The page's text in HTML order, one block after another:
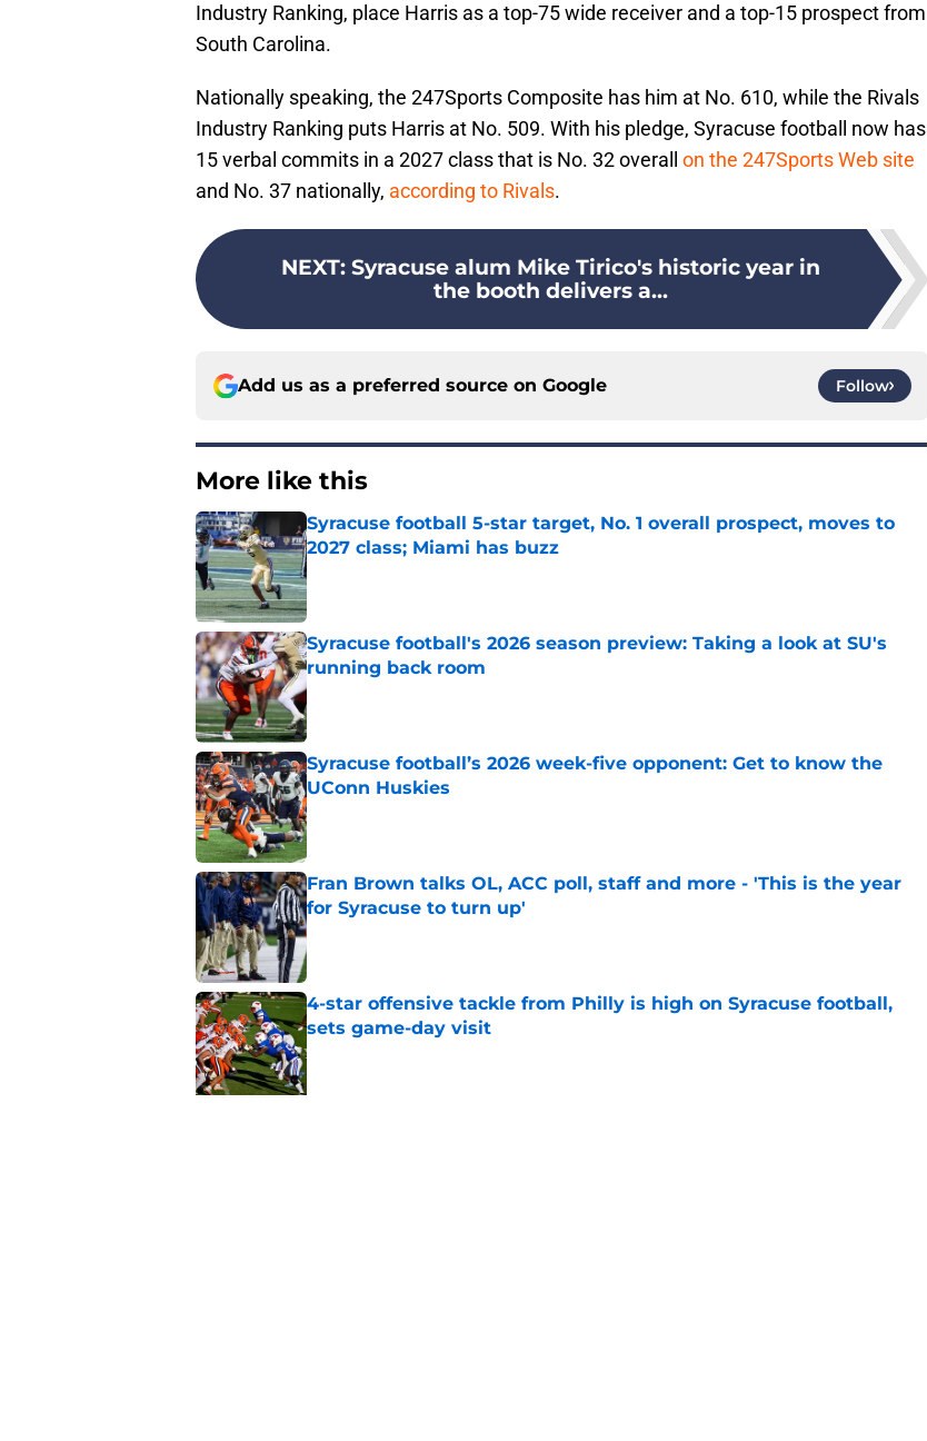
Industry Ranking, place Harris as a top-75 wide receiver and a top-15 prospect from
South Carolina.
Nationally speaking, the 247Sports Composite has him at No. 610, while the Rivals
Industry Ranking puts Harris at No. 509. With his pledge, Syracuse football now has
15 verbal commits in a 2027 class that is No. 32 overall on the 247Sports Web site
and No. 37 nationally, according to Rivals.
NEXT: Syracuse alum Mike Tirico's historic year in
the booth delivers a...
Add us as a preferred source on Google Follow
More like this
Syracuse football 5-star target, No. 1 overall prospect, moves to
2027 class; Miami has buzz
Published by on Invalid Date
Syracuse football's 2026 season preview: Taking a look at SU's
running back room
Published by on Invalid Date
Syracuse football’s 2026 week-five opponent: Get to know the
UConn Huskies
Published by on Invalid Date
Fran Brown talks OL, ACC poll, staff and more - 'This is the year
for Syracuse to turn up'
Published by on Invalid Date
4-star offensive tackle from Philly is high on Syracuse football,
sets game-day visit
Published by on Invalid Date